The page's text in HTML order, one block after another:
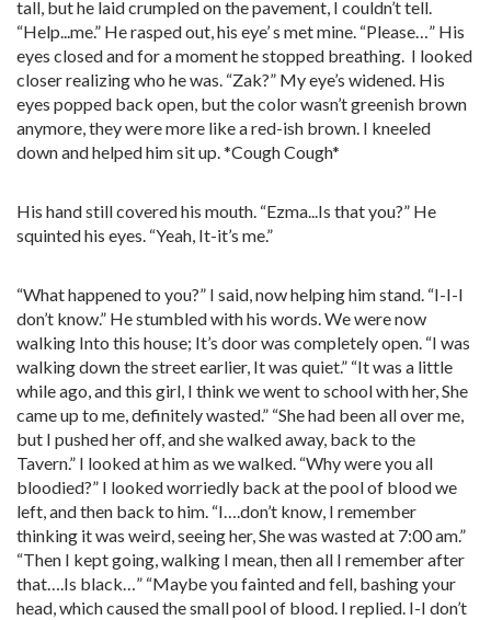
tall, but he laid crumpled on the pavement, I couldn’t tell.
“Help...me.” He rasped out, his eye’ s met mine. “Please…” His
eyes closed and for a moment he stopped breathing. I looked
closer realizing who he was. “Zak?” My eye’s widened. His
eyes popped back open, but the color wasn’t greenish brown
anymore, they were more like a red-ish brown. I kneeled
down and helped him sit up. *Cough Cough*
His hand still covered his mouth. “Ezma...Is that you?” He
squinted his eyes. “Yeah, It-it’s me.”
“What happened to you?” I said, now helping him stand. “I-I-I
don’t know.” He stumbled with his words. We were now
walking Into this house; It’s door was completely open. “I was
walking down the street earlier, It was quiet.” “It was a little
while ago, and this girl, I think we went to school with her, She
came up to me, definitely wasted.” “She had been all over me,
but I pushed her off, and she walked away, back to the
Tavern.” I looked at him as we walked. “Why were you all
bloodied?” I looked worriedly back at the pool of blood we
left, and then back to him. “I….don’t know, I remember
thinking it was weird, seeing her, She was wasted at 7:00 am.”
“Then I kept going, walking I mean, then all I remember after
that….Is black…” “Maybe you fainted and fell, bashing your
head, which caused the small pool of blood. I replied. I-I don’t